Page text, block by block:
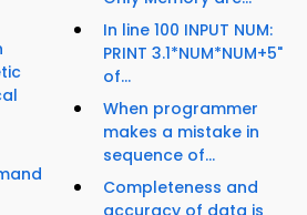
In line 100 INPUT NUM:
PRINT 3.1*NUM*NUM+5"
of...
When programmer
makes a mistake in
sequence of...
Completeness and